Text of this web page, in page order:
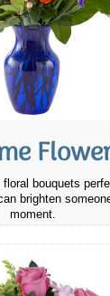
bouquets
brighten
moment.